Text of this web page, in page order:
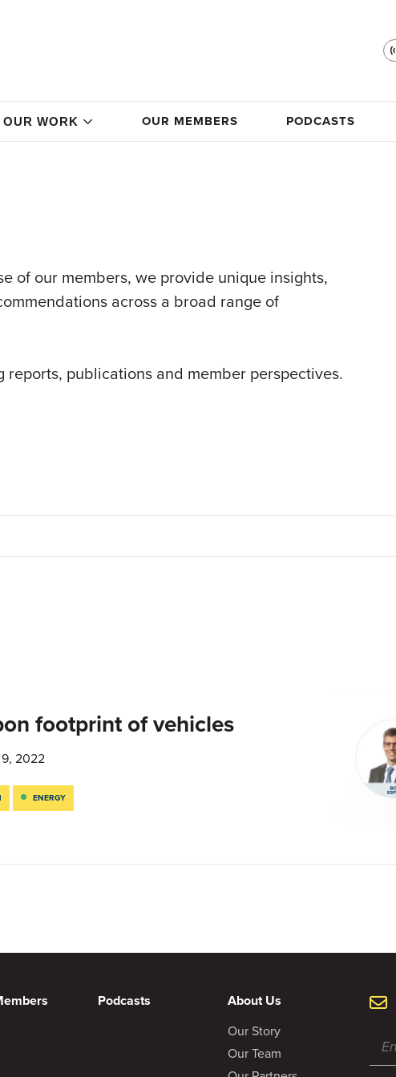
OUR WORK OUR MEMBERS PODCASTS
of our members, we provide unique insights,
across a broad range of
publications and member perspectives.
footprint of vehicles
2022
ENERGY
Podcasts About Us
Our Story
Our Team